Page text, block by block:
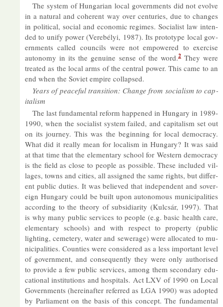
The sys­tem of Hun­garian local gov­ern­ments did not evolve
in a nat­ural and co­her­ent way over cen­tur­ies, due to changes
in polit­ical, so­cial and eco­nomic re­gimes. So­cial­ist law in­ten­
ded to unify power (Verebélyi, 1987). Its pro­to­type local gov­
ern­ments called coun­cils were not em­powered to ex­er­cise
autonomy in its the genu­ine sense of the word.2They were
treated as the local arms of the cent­ral power. This came to an
end when the So­viet em­pire col­lapsed.
Years of peace­ful trans­ition: Change from so­cial­ism to cap­
it­al­ism
The last fun­da­mental re­form happened in Hun­gary in 1989-
1990, when the so­cial­ist sys­tem failed, and cap­it­al­ism set out
on its jour­ney. This was the be­gin­ning for local demo­cracy.
What did it really mean for loc­al­ism in Hun­gary? It was said
at that time that the ele­ment­ary school for West­ern demo­cracy
is the field as close to people as pos­sible. These in­cluded vil­
lages, towns and cit­ies, all as­signed the same rights, but dif­fer­
ent pub­lic du­ties. It was be­lieved that in­de­pend­ent and sov­er­
eign Hun­gary could be built upon autonom­ous mu­ni­cip­al­it­ies
ac­cord­ing to the the­ory of sub­si­di­ar­ity (Kulcsár, 1997). That
is why many pub­lic ser­vices to people (e.g. ba­sic health care,
ele­ment­ary schools) and with re­spect to prop­erty (pub­lic
light­ing, cemetery, wa­ter and sew­er­age) were al­loc­ated to mu­
ni­cip­al­it­ies. Counties were con­sidered as a less im­port­ant level
of gov­ern­ment, and con­sequently they were only au­thor­ised
to provide a few pub­lic ser­vices, among them sec­ond­ary edu­
ca­tional in­sti­tu­tions and hos­pit­als. Act LXV of 1990 on Local
Gov­ern­ments (here­in­after re­ferred as LGA 1990) was ad­op­ted
by Par­lia­ment on the basis of this concept. The fun­da­mental